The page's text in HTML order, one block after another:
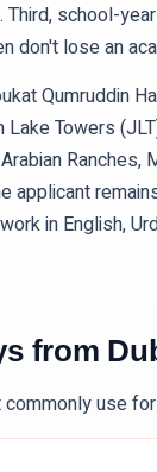
school-
don't lose an
Qumruddin
Towers
in English,
from
use